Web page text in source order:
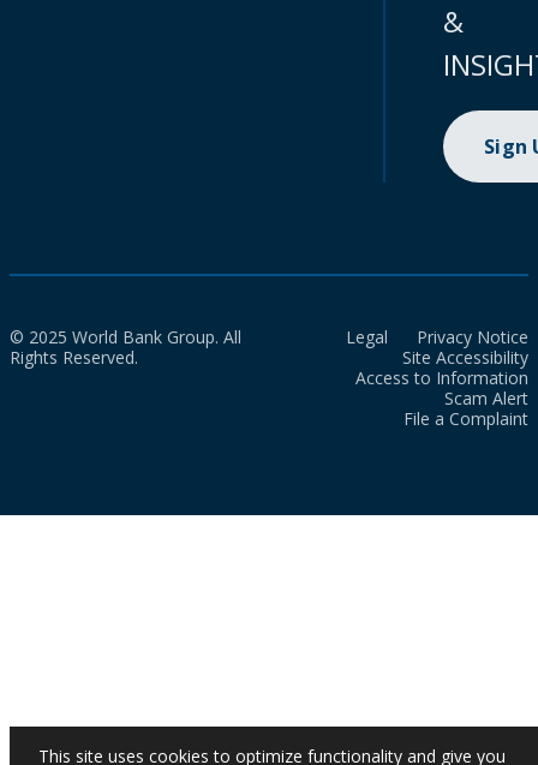
&
Sign
© 2025 World Bank Group. All
Rights Reserved.
Legal
Privacy Notice
Site Accessibility
Access to Information
Scam Alert
File a Complaint
This site uses cookies to optimize functionality and give you